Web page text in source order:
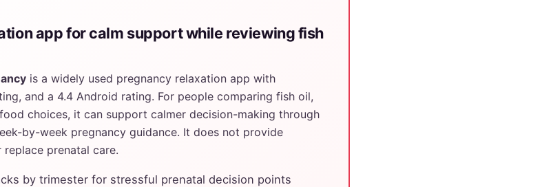
app for calm support while reviewing fish
is a widely used pregnancy relaxation app with
and a 4.4 Android rating. For people comparing fish oil,
choices, it can support calmer decision-making through
by-week pregnancy guidance. It does not provide
prenatal care.
by trimester for stressful prenatal decision points